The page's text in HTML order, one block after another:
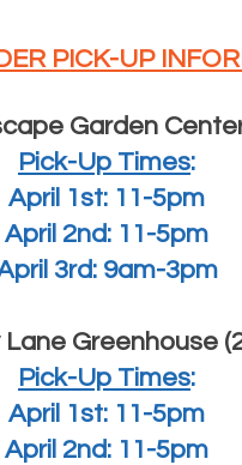
PICK-UP
Garden
Pick-Up Times:
April 1st: 11-5pm
April 2nd: 11-5pm
3rd: 9am-3pm
Greenhouse
Pick-Up Times:
April 1st: 11-5pm
April 2nd: 11-5pm